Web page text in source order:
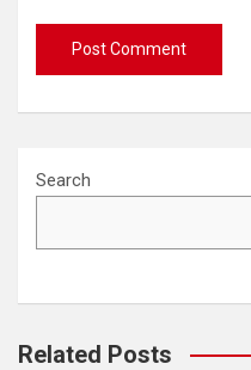
Search
Related Posts